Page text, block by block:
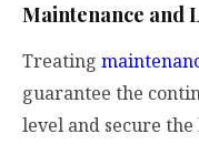
Maintenance and
Treating
guarantee the
level and secure